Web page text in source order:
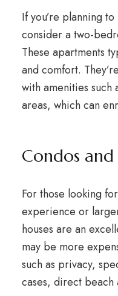
If you’re planning
consider a two-
These apartments
and comfort.
with amenities such
areas, which can
Condos and
For those looking
experience or
houses are an
may be more
such as privacy,
cases, direct beach